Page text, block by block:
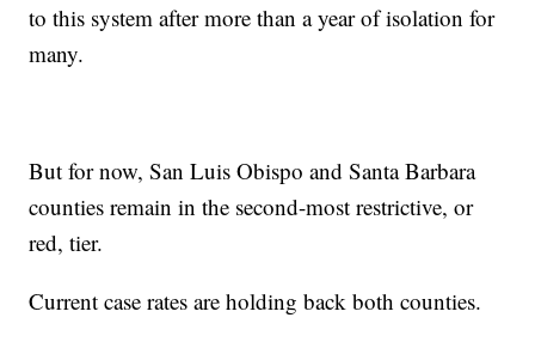
to this system after more than a year of isolation for
many.
But for now, San Luis Obispo and Santa Barbara
counties remain in the second-most restrictive, or
red, tier.
Current case rates are holding back both counties.